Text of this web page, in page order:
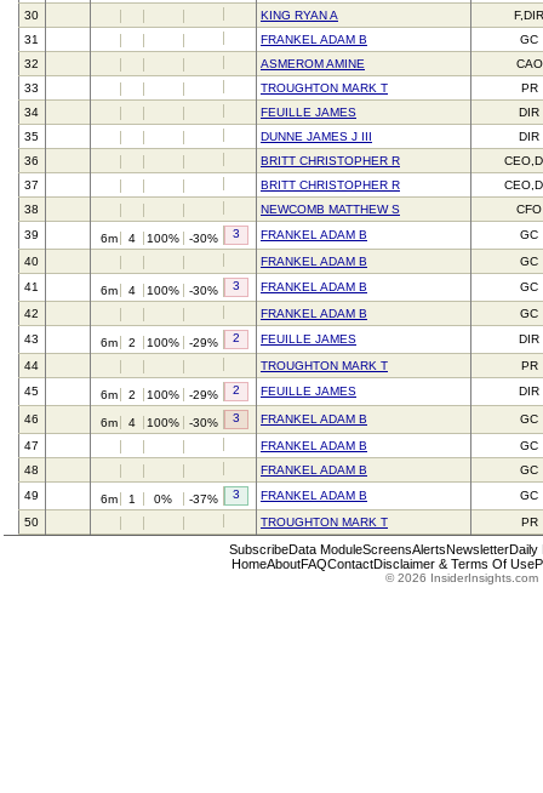
30
KING RYAN A
31
FRANKEL ADAM B
GC
32
ASMEROM AMINE
CAO
33
TROUGHTON MARK T
PR
34
FEUILLE JAMES
DIR
35
DUNNE JAMES J III
DIR
36
BRITT CHRISTOPHER R
37
BRITT CHRISTOPHER R
38
NEWCOMB MATTHEW S
CFO
39
6m 4 100% -30% 3 FRANKEL ADAM B
GC
40
FRANKEL ADAM B
GC
41
6m 4 100% -30% 3 FRANKEL ADAM B
GC
42
FRANKEL ADAM B
GC
43
6m 2 100% -29% 2 FEUILLE JAMES
DIR
44
TROUGHTON MARK T
PR
45
6m 2 100% -29% 2 FEUILLE JAMES DIR
46 6m 4 100% -30% 3 FRANKEL ADAM B
GC
47
FRANKEL ADAM B
GC
48
FRANKEL ADAM B
GC
49
6m 1 0% -37% 3 FRANKEL ADAM B
GC
50
TROUGHTON MARK T PR
SubscribeData ModuleScreensAlertsNewsletterDaily
HomeAboutFAQContactDisclaimer & Terms Of Use
© 2026 InsiderInsights.com